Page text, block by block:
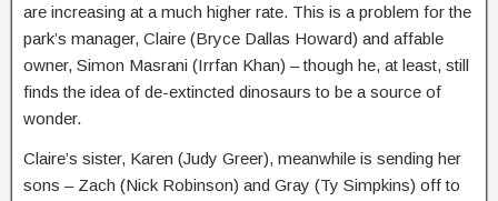
are increasing at a much higher rate. This is a problem for the
park’s manager, Claire (Bryce Dallas Howard) and affable
owner, Simon Masrani (Irrfan Khan) – though he, at least, still
finds the idea of de-extincted dinosaurs to be a source of
wonder.
Claire’s sister, Karen (Judy Greer), meanwhile is sending her
sons – Zach (Nick Robinson) and Gray (Ty Simpkins) off to